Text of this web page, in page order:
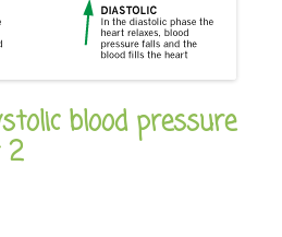
blood pressure
2